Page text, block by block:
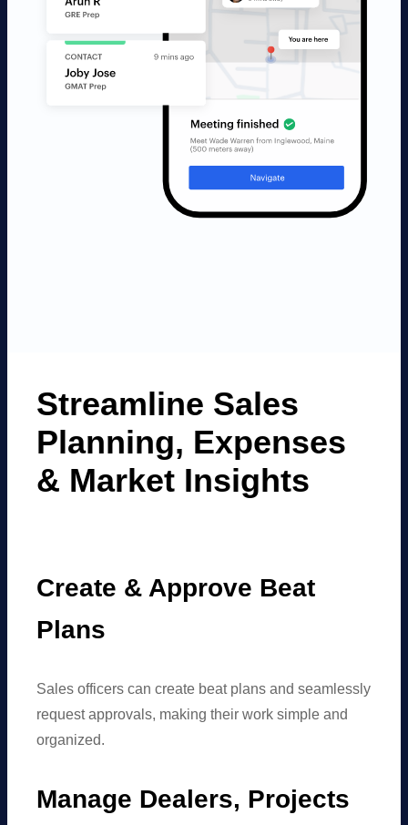
Streamline Sales
Planning, Expenses
& Market Insights
Create & Approve Beat
Plans
Sales officers can create beat plans and seamlessly
request approvals, making their work simple and
organized.
Manage Dealers, Projects